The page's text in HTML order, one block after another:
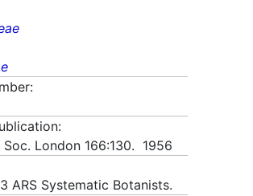
Soc. London 166:130. 1956
ARS Systematic Botanists.